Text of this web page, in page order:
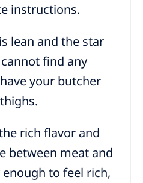
instructions.
lean and the star
find any
your butcher
rich flavor and
between meat and
to feel rich,